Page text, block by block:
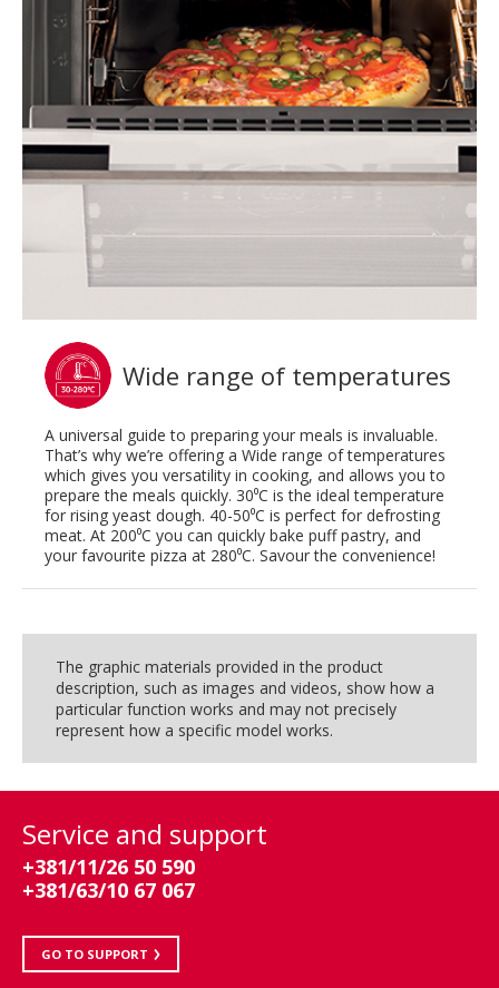
Wide range of temperatures
A universal guide to preparing your meals is invaluable.
That’s why we’re offering a Wide range of temperatures
which gives you versatility in cooking, and allows you to
prepare the meals quickly. 30⁰C is the ideal temperature
for rising yeast dough. 40-50⁰C is perfect for defrosting
meat. At 200⁰C you can quickly bake puff pastry, and
your favourite pizza at 280⁰C. Savour the convenience!
The graphic materials provided in the product
description, such as images and videos, show how a
particular function works and may not precisely
represent how a specific model works.
Service and support
+381/11/26 50 590
+381/63/10 67 067
GO TO SUPPORT